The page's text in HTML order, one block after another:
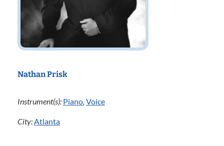
Nathan Prisk
Instrument(s): Piano, Voice
City:Atlanta